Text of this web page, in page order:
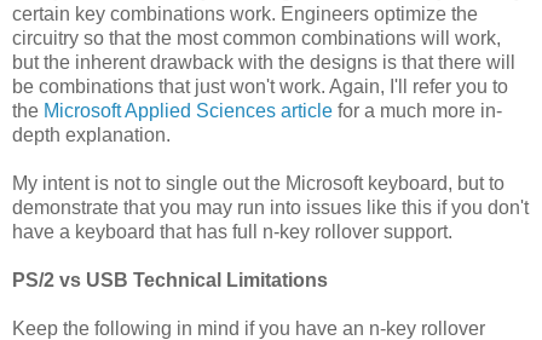
certain key combinations work. Engineers optimize the
circuitry so that the most common combinations will work,
but the inherent drawback with the designs is that there will
be combinations that just won't work. Again, I'll refer you to
the Microsoft Applied Sciences article for a much more in-
depth explanation.
My intent is not to single out the Microsoft keyboard, but to
demonstrate that you may run into issues like this if you don't
have a keyboard that has full n-key rollover support.
PS/2 vs USB Technical Limitations
Keep the following in mind if you have an n-key rollover